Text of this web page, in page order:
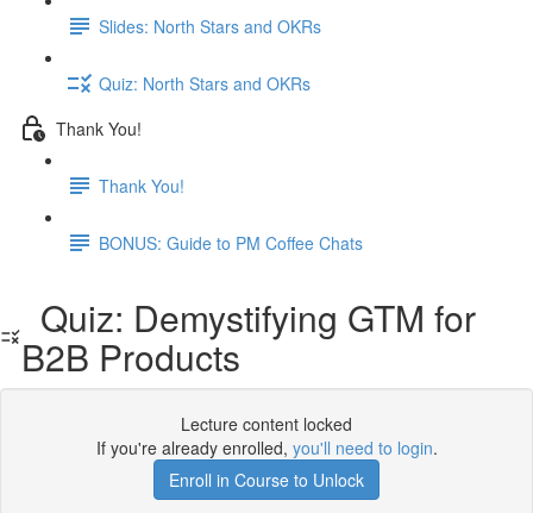
Slides: North Stars and OKRs
Quiz: North Stars and OKRs
Thank You!
Thank You!
BONUS: Guide to PM Coffee Chats
Quiz: Demystifying GTM for
B2B Products
Lecture content locked
If you're already enrolled, you'll need to login.
Enroll in Course to Unlock